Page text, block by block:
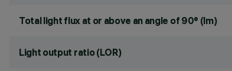
Total light flux at or above an angle of 90° (lm)
Light output ratio (LOR)